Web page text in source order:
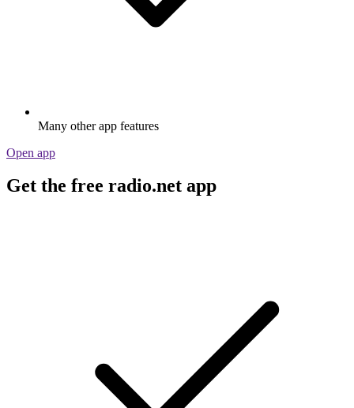
Many other app features
Open app
Get the free radio.net app